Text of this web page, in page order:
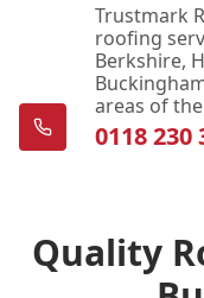
Trustmark
roofing
Berkshire,
areas of
0118 230
Quality